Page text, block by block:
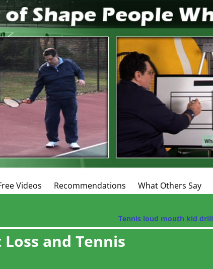
Videos Recommendations What Others Say
Tennis loud mouth kid drill
and Tennis